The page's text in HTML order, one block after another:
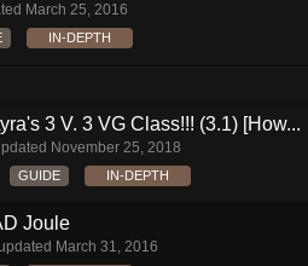
March 25, 2016
IN-DEPTH
3 V. 3 VG Class!!! (3.1) [How...
November 25, 2018
GUIDE IN-DEPTH
Joule
March 31, 2016